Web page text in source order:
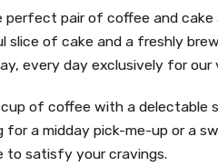
perfect pair of coffee and
slice of cake and a freshly
every day exclusively for our
cup of coffee with a delectable
for a midday pick-me-up or a
to satisfy your cravings.